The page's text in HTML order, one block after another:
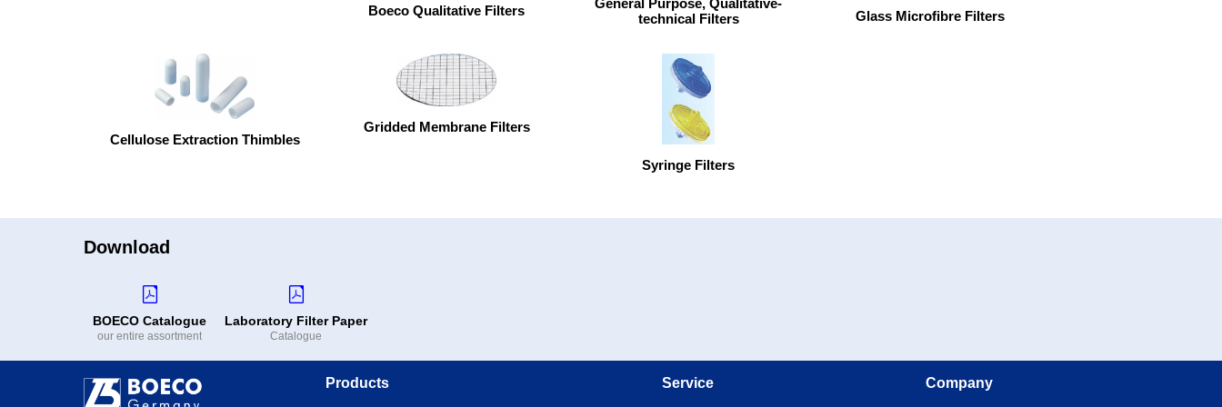
Boeco Qualitative Filters
technical Filters
Glass Microfibre Filters
Cellulose Extraction Thimbles
Gridded Membrane Filters
Syringe Filters
Download
BOECO Catalogue
our entire assortment
Laboratory Filter Paper
Catalogue
Products Service Company